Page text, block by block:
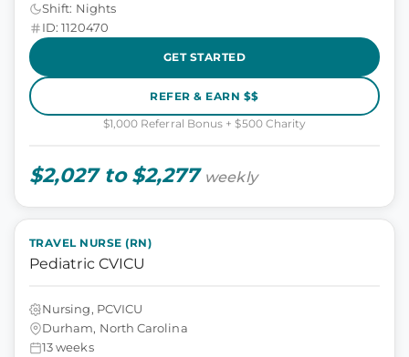
Shift: Nights
ID: 1120470
GET STARTED
REFER & EARN $$
$1,000 Referral Bonus + $500 Charity
$2,027 to $2,277 weekly
TRAVEL NURSE (RN)
Pediatric CVICU
Nursing, PCVICU
Durham, North Carolina
13 weeks